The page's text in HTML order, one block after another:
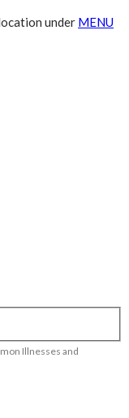
under MENU
Illnesses and